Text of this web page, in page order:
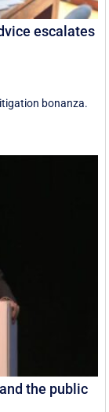
escalates
bonanza.
the public